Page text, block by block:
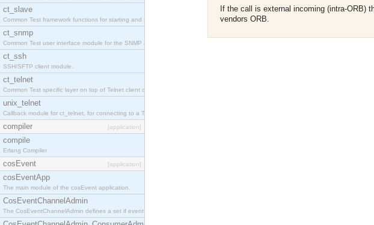
ct_slave
Common Test framework functions for starting and stopping nodes for Large-Scale Testing.
ct_snmp
Common Test user interface module for the SNMP application.
ct_ssh
SSH/SFTP client module.
ct_telnet
Common Test specific layer on top of Telnet client ct_telnet_client.erl
unix_telnet
Callback module for ct_telnet, for connecting to a Telnet server on a UNIX host.
compiler [application]
compile
Erlang Compiler
cosEvent [application]
cosEventApp
The main module of the cosEvent application.
CosEventChannelAdmin
The CosEventChannelAdmin defines a set if event service interfaces that enables decoupled asynchronous communication
If the call is external incoming (intra-ORB)
vendors ORB.